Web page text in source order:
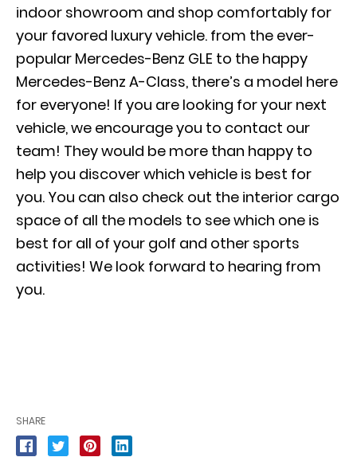
indoor showroom and shop comfortably for
your favored luxury vehicle. from the ever-
popular Mercedes-Benz GLE to the happy
Mercedes-Benz A-Class, there’s a model here
for everyone! If you are looking for your next
vehicle, we encourage you to contact our
team! They would be more than happy to
help you discover which vehicle is best for
you. You can also check out the interior cargo
space of all the models to see which one is
best for all of your golf and other sports
activities! We look forward to hearing from
you.
SHARE